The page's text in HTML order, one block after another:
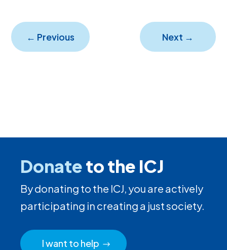
← Previous Next →
Donateto the ICJ
By donating to the ICJ, you are actively
participating in creating a just society.
I want to help